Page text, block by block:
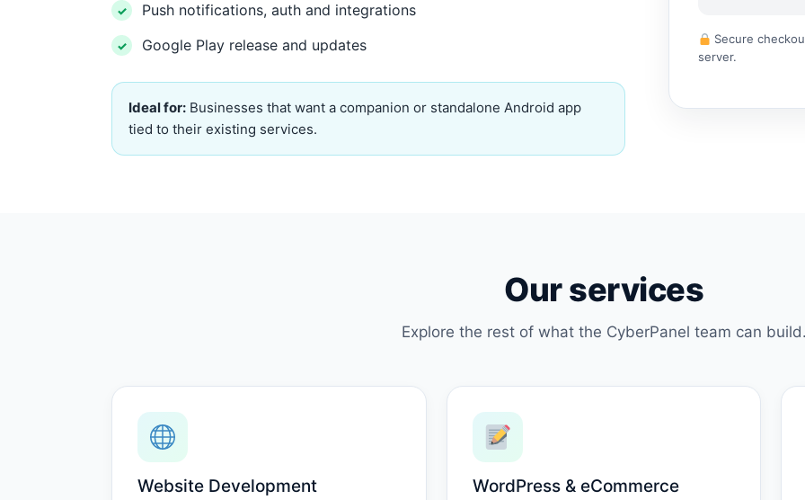
Push notifications, auth and integrations
Google Play release and updates
Ideal for: Businesses that want a companion or standalone Android app
tied to their existing services.
Secure
server.
Our services
Explore the rest of what the CyberPanel team can
Website Development WordPress & eCommerce